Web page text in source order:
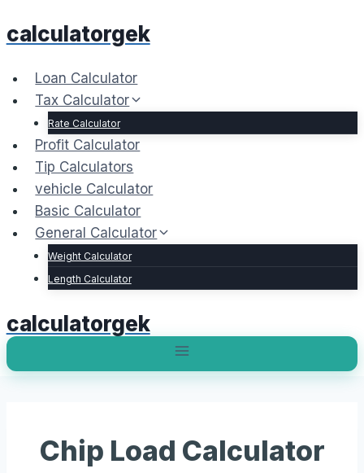
tocalculatorgek
Loan Calculator
Tax Calculator
Rate Calculator
Profit Calculator
Tip Calculators
vehicle Calculator
Basic Calculator
General Calculator
Weight Calculator
Length Calculator
calculatorgek
Chip Load Calculator